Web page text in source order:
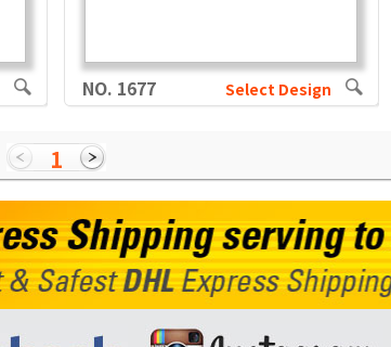
NO. 1677 Select Design
1